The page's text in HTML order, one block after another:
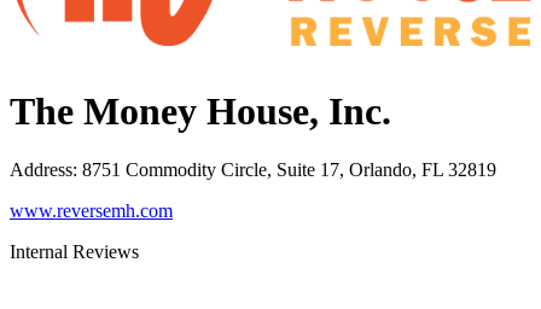
The Money House, Inc.
Address: 8751 Commodity Circle, Suite 17, Orlando, FL 32819
www.reversemh.com
Internal Reviews